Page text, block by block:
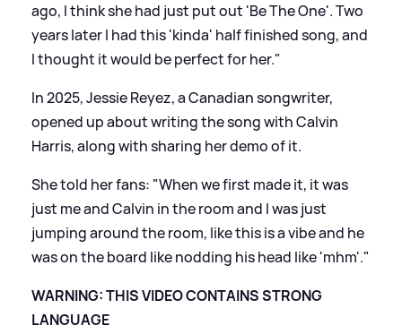
ago, I think she had just put out 'Be The One'. Two
years later I had this 'kinda' half finished song, and
I thought it would be perfect for her."
In 2025, Jessie Reyez, a Canadian songwriter,
opened up about writing the song with Calvin
Harris, along with sharing her demo of it.
She told her fans: "When we first made it, it was
just me and Calvin in the room and I was just
jumping around the room, like this is a vibe and he
was on the board like nodding his head like 'mhm'."
WARNING: THIS VIDEO CONTAINS STRONG
LANGUAGE